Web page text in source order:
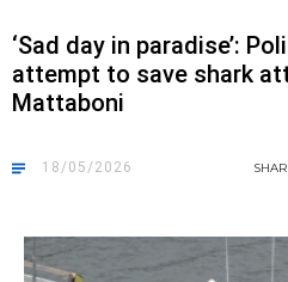
‘Sad day in paradise’:
attempt to save shark
Mattaboni
18/05/2026